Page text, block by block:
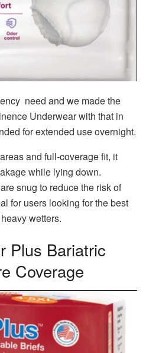
need and we made the
Underwear with that in
for extended use overnight.
and full-coverage fit, it
while lying down.
snug to reduce the risk of
for users looking for the best
wetters.
Plus Bariatric
Coverage